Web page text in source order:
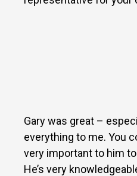
Gary was great –
everything to me. You
very important to him
He’s very